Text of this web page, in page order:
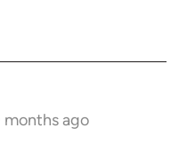
months ago